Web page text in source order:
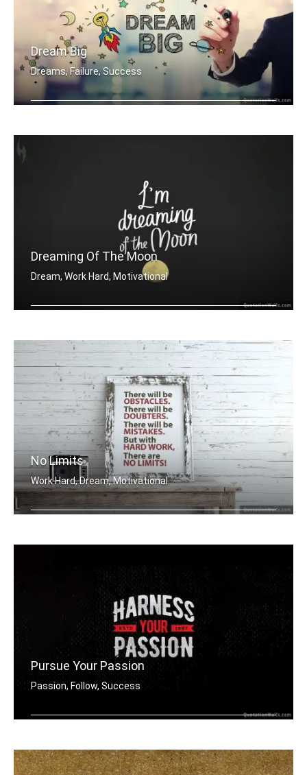
Dream Big
Dreams, Failure, Success
Dreaming Of The Moon
Dream, Work Hard, Motivational
No Limits
Work Hard, Dream, Motivational
Pursue Your Passion
Passion, Follow, Success